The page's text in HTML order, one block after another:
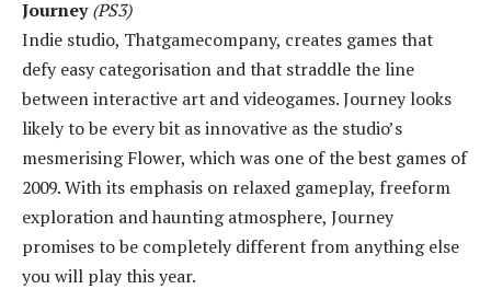
Journey(PS3)
Indie studio, Thatgamecompany, creates games that
defy easy categorisation and that straddle the line
between interactive art and videogames. Journey looks
likely to be every bit as innovative as the studio’s
mesmerising Flower, which was one of the best games of
2009. With its emphasis on relaxed gameplay, freeform
exploration and haunting atmosphere, Journey
promises to be completely different from anything else
you will play this year.